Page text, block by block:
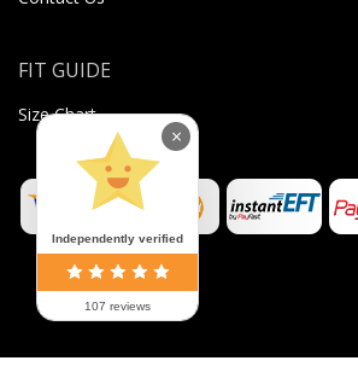
FIT GUIDE
Size Chart
Independently verified
107 reviews
×